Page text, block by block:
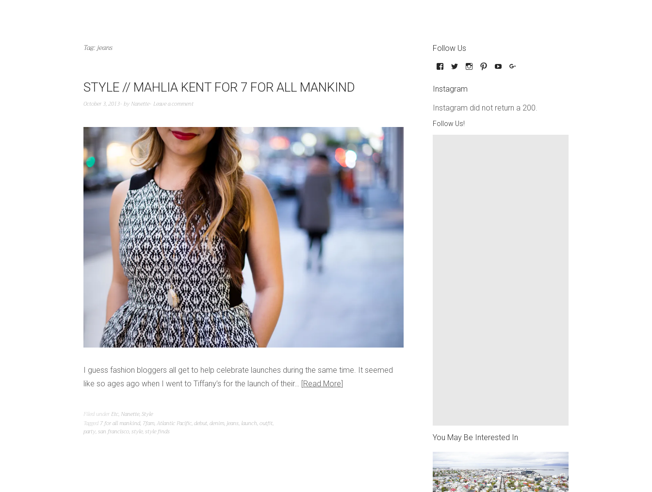
Tag:jeans
STYLE // MAHLIA KENT FOR 7 FOR ALL MANKIND
October 3, 2013 by Nanette Leave a comment
I guess fashion bloggers all get to help celebrate launches during the same time. It seemed
like so ages ago when I went to Tiffany’s for the launch of their… Read More
Filed under Etc, Nanette,Style
Tagged 7 for all mankind, 7fam,Atlantic Pacific,debut,denim,jeans, launch,outfit,
party,san francisco,style,style finds
Follow Us
Instagram
Instagram did not return a 200.
Follow Us!
You May Be Interested In